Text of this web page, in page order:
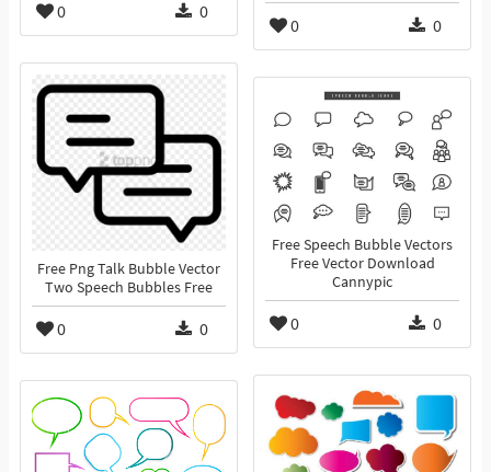
0 0
0 0
Free Png Talk Bubble Vector
Two Speech Bubbles Free
0 0
Free Speech Bubble Vectors
Free Vector Download
Cannypic
0 0